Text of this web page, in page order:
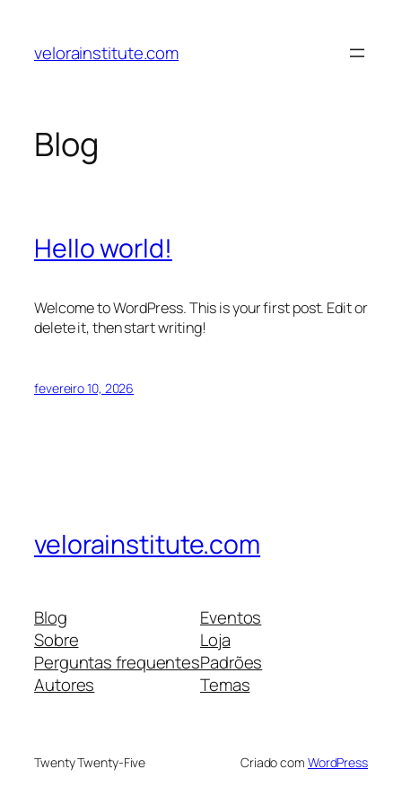
velorainstitute.com
Blog
Hello world!
Welcome to WordPress. This is your first post. Edit or
delete it, then start writing!
fevereiro 10, 2026
velorainstitute.com
Blog
Sobre
Perguntas frequentes
Autores
Eventos
Loja
Padrões
Temas
Twenty Twenty-Five Criado com WordPress